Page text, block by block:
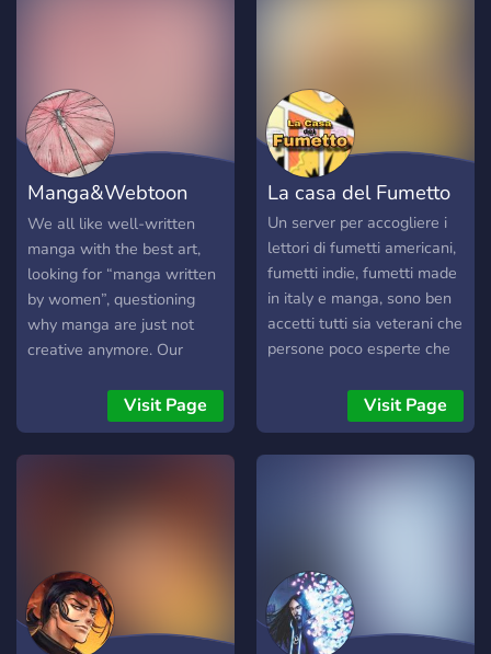
Manga&Webtoon
Workshop
We all like well-written
manga with the best art,
looking for “manga written
by women”, questioning
why manga are just not
creative anymore. Our
question “should I make a
webtoon with good art?”
But we didn’t know how
Webtoon without drawing
but how to make a
webtoon if you can’t draw?
Visit Page
La casa del Fumetto
Un server per accogliere i
lettori di fumetti americani,
fumetti indie, fumetti made
in italy e manga, sono ben
accetti tutti sia veterani che
persone poco esperte che
questo mondo.Visit Page